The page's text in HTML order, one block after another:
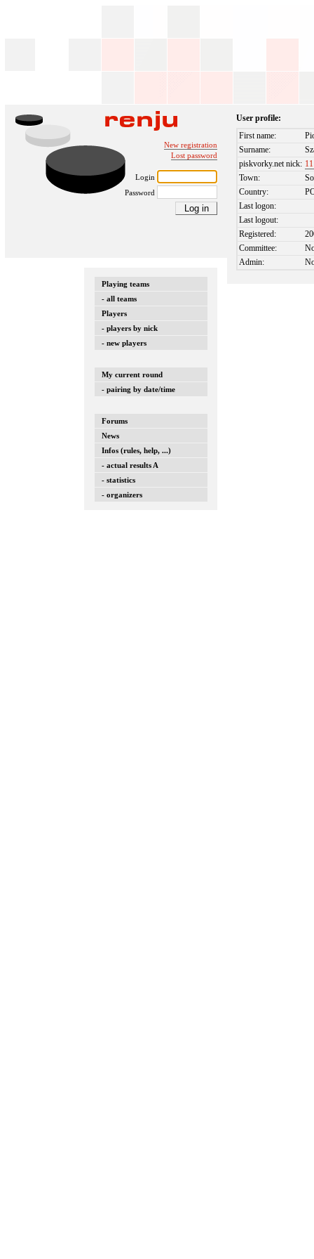
New registration
Lost password
Login
Password
Playing teams
- all teams
Players
- players by nick
- new players
My current round
- pairing by date/time
Forums
News
Infos (rules, help, ...)
- actual results A
- statistics
- organizers
User profile:
First name:
Surname:
piskvorky.net nick:
Town:
Country:
Last logon:
Last logout:
Registered:
Committee:
Admin: